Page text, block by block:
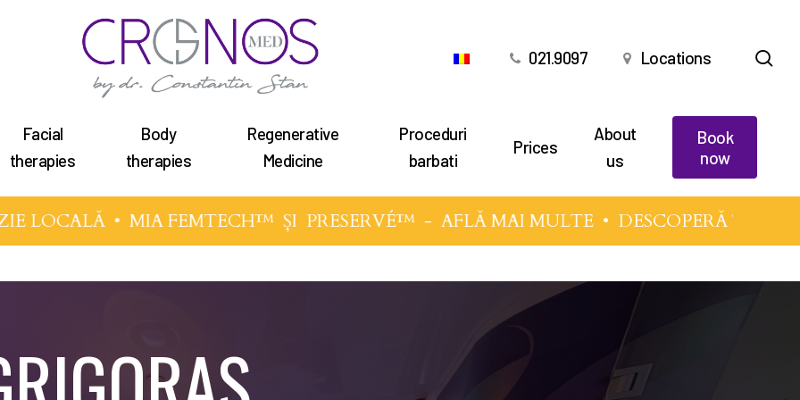
021.9097 Locations
Facial
therapies
Body
therapies
Regenerative
Medicine
Proceduri
barbati
Prices
About
us
Book
now
LOCALĂ •MIA FEMTECH™ȘIPRESERVÉ™-AFLĂ MAI MULTE• DESCOPERĂ